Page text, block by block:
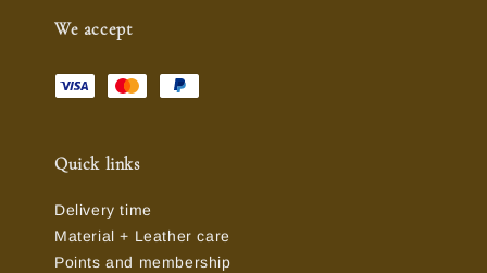
We accept
Quick links
Delivery time
Material + Leather care
Points and membership